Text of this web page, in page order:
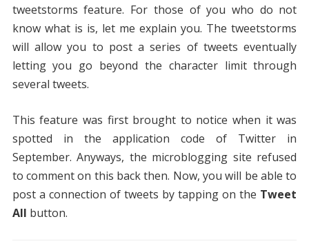
tweetstorms feature. For those of you who do not
know what is is, let me explain you. The tweetstorms
will allow you to post a series of tweets eventually
letting you go beyond the character limit through
several tweets.
This feature was first brought to notice when it was
spotted in the application code of Twitter in
September. Anyways, the microblogging site refused
to comment on this back then. Now, you will be able to
post a connection of tweets by tapping on the Tweet
All button.